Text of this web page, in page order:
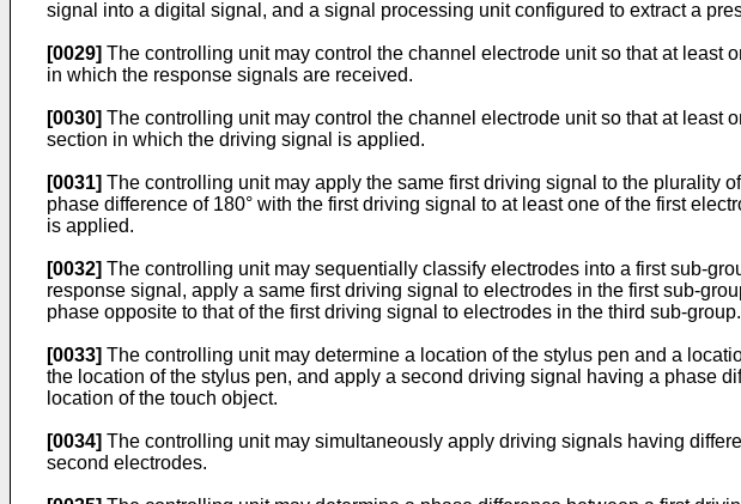
signal into a digital signal, and a signal processing unit configured to extract a
[0029] The controlling unit may control the channel electrode unit so that at least
in which the response signals are received.
[0030] The controlling unit may control the channel electrode unit so that at
section in which the driving signal is applied.
[0031] The controlling unit may apply the same first driving signal to the plurality
phase difference of 180° with the first driving signal to at least one of the first
is applied.
[0032] The controlling unit may sequentially classify electrodes into a first sub-
response signal, apply a same first driving signal to electrodes in the first sub-
phase opposite to that of the first driving signal to electrodes in the third sub-group.
[0033] The controlling unit may determine a location of the stylus pen and a
the location of the stylus pen, and apply a second driving signal having a phase
location of the touch object.
[0034] The controlling unit may simultaneously apply driving signals having
second electrodes.